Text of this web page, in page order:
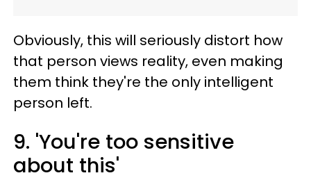
Obviously, this will seriously distort how
that person views reality, even making
them think they're the only intelligent
person left.
9. 'You're too sensitive
about this'